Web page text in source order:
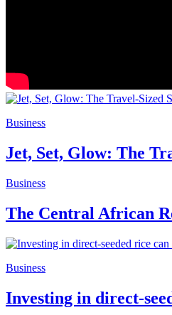
Business
Jet, Set, Glow: The
Business
The Central African
Business
Investing in direct-